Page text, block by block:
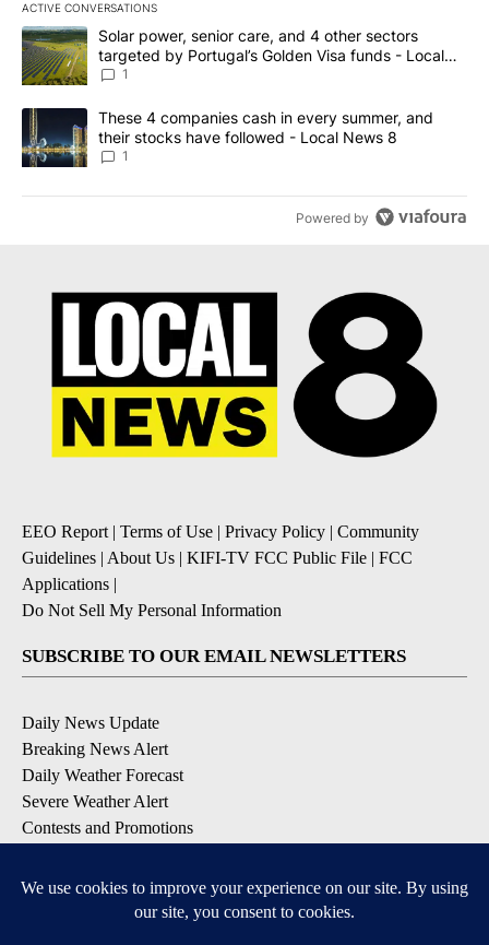
ACTIVE CONVERSATIONS
The following is a list of the most commented articles in the last
A trending article titled "Solar power, senior care, and 4 other
Solar power, senior care, and 4 other sectors
targeted by Portugal’s Golden Visa funds - Local
News 8
1
A trending article titled "These 4 companies cash in every
These 4 companies cash in every summer, and
their stocks have followed - Local News 8
1
Powered by
EEO Report | Terms of Use | Privacy Policy | Community
Guidelines | About Us | KIFI-TV FCC Public File | FCC
Applications |
Do Not Sell My Personal Information
SUBSCRIBE TO OUR EMAIL NEWSLETTERS
Daily News Update
Breaking News Alert
Daily Weather Forecast
Severe Weather Alert
Contests and Promotions